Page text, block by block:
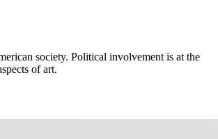
society. Political involvement is at the
of art.